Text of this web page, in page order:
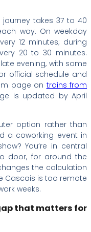
takes 37 to 40
way. On weekday
12 minutes; during
20 to 30 minutes.
evening, with some
official schedule and
page on trains from
is updated by April
option rather than
a coworking event in
You’re in central
door, for around the
the calculation
Cascais is too remote
weeks.
that matters for